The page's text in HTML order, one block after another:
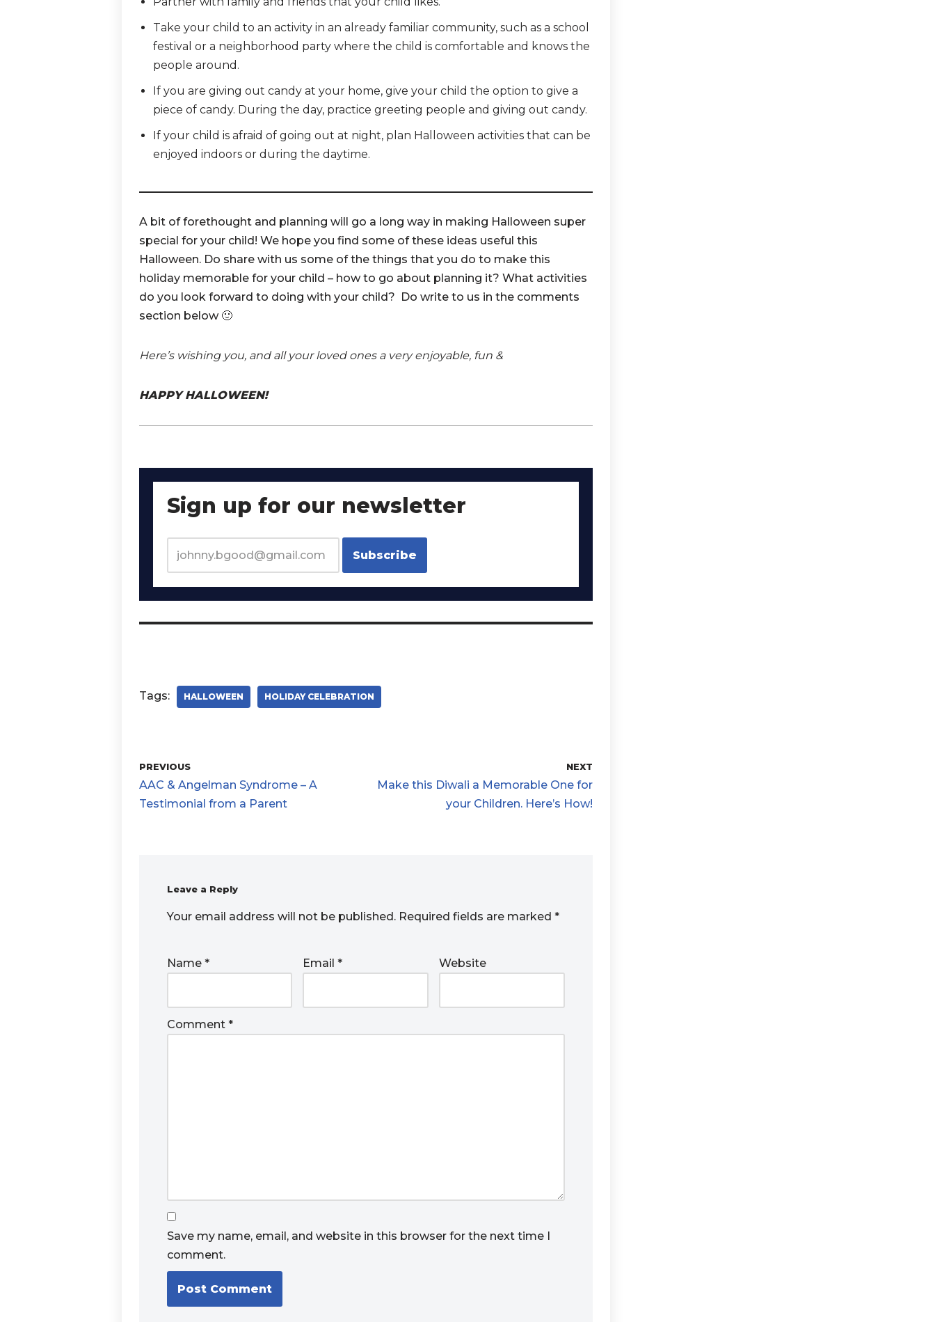
Take your child to an activity in an already familiar community, such as a school
festival or a neighborhood party where the child is comfortable and knows the
people around.
If you are giving out candy at your home, give your child the option to give a
piece of candy. During the day, practice greeting people and giving out candy.
If your child is afraid of going out at night, plan Halloween activities that can be
enjoyed indoors or during the daytime.
A bit of forethought and planning will go a long way in making Halloween super
special for your child! We hope you find some of these ideas useful this
Halloween. Do share with us some of the things that you do to make this
holiday memorable for your child – how to go about planning it? What activities
do you look forward to doing with your child? Do write to us in the comments
section below 🙂
Here’s wishing you, and all your loved ones a very enjoyable, fun &
HAPPY HALLOWEEN!
Sign up for our newsletter
Tags: HALLOWEEN HOLIDAY CELEBRATION
PREVIOUS
AAC & Angelman Syndrome – A
Testimonial from a Parent
NEXT
Make this Diwali a Memorable One for
your Children. Here’s How!
Leave a Reply
Your email address will not be published. Required fields are marked *
Name * Email* Website
Comment *
Save my name, email, and website in this browser for the next time I
comment.